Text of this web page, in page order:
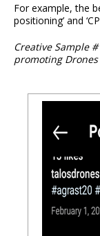
For example, the
positioning’ and
Creative Sample
promoting Drones